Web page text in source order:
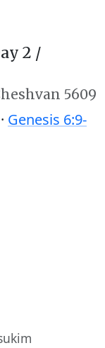
2 /
5609
Genesis 6:9-